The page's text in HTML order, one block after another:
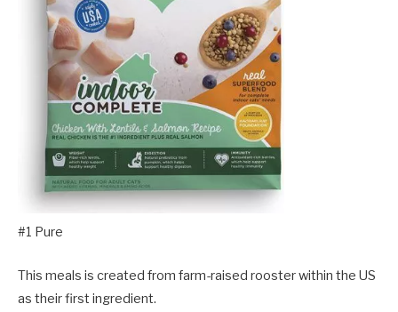
#1 Pure
This meals is created from farm-raised rooster within the US
as their first ingredient.